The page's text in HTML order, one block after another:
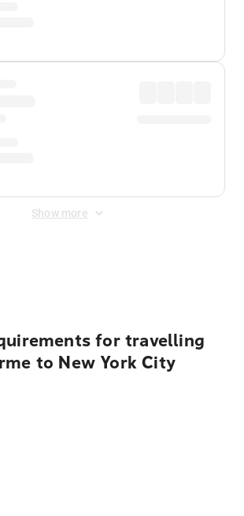
Show more
for travelling
to New York City